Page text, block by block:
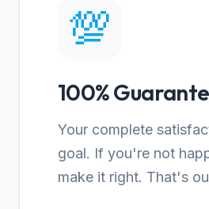
💯
100%
Your complete
goal. If you're not
make it right. That's